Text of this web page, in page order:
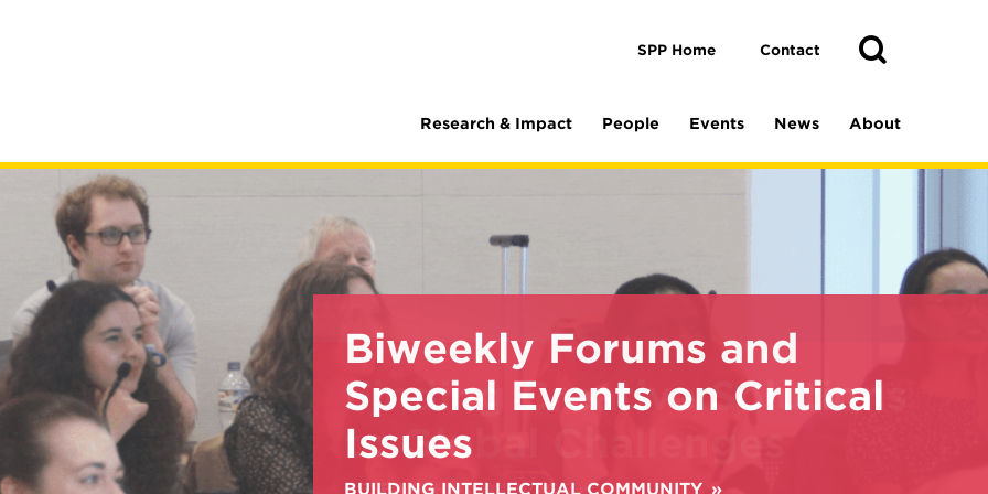
SPP Home Contact
Search
Research & Impact People Events News About
Biweekly Forums and
Special Events on Critical
Issues
BUILDING INTELLECTUAL COMMUNITY